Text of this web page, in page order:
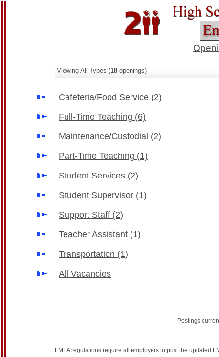
Viewing All Types (18 openings)
Cafeteria/Food Service (2)
Full-Time Teaching (6)
Maintenance/Custodial (2)
Part-Time Teaching (1)
Student Services (2)
Student Supervisor (1)
Support Staff (2)
Teacher Assistant (1)
Transportation (1)
All Vacancies
Postings
FMLA regulations require all employers to post the updated